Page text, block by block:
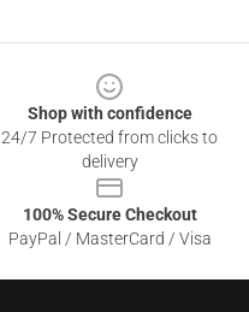
Shop with confidence
24/7 Protected from clicks to
delivery
100% Secure Checkout
PayPal / MasterCard / Visa